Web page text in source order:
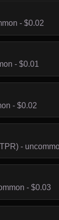
- $0.02
- $0.01
- $0.02
-
- $0.03